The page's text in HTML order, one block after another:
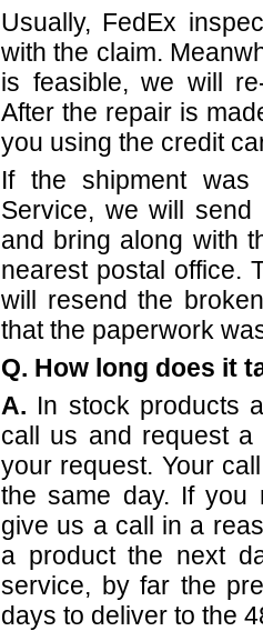
Usually, FedEx
with the claim.
is feasible, we will
After the repair is
you using the credit
If the shipment was
Service, we will
and bring along with
nearest postal office.
will resend the
that the paperwork
Q. How long does it
A. In stock products
call us and request
your request. Your
the same day. If you
give us a call in a
a product the next
service, by far the
days to deliver to the